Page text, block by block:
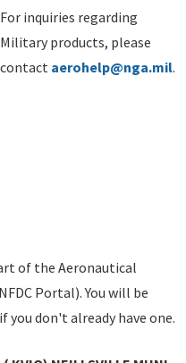
For inquiries regarding
Military products, please
contact aerohelp@nga.mil.
of the Aeronautical
Portal). You will be
don't already have one.